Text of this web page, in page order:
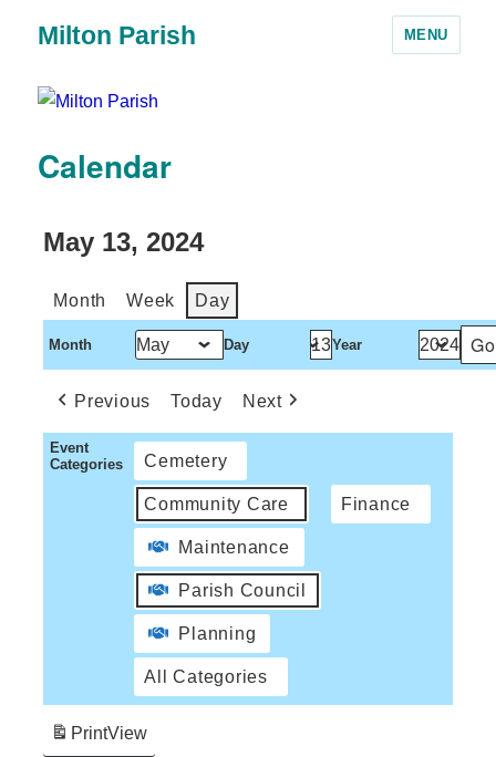
Milton Parish MENU
Calendar
May 13, 2024
Month Week Day
Month Day Year
Previous Today Next
Event
Categories
Cemetery
Community Care Finance
Maintenance
Parish Council
Planning
All Categories
PrintView